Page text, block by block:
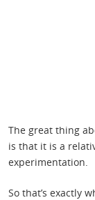
The great thing
is that it is a
experimentation.
So that’s exactly